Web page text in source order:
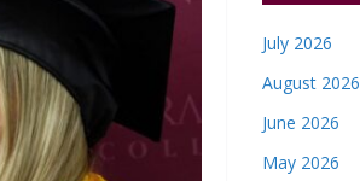
July 2026
August 2026
June 2026
May 2026